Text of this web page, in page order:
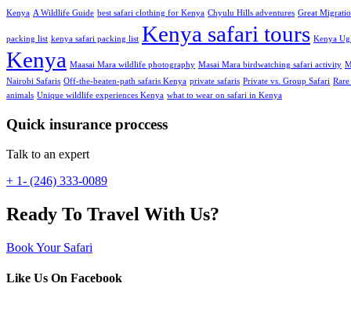
Kenya A Wildlife Guide best safari clothing for Kenya Chyulu Hills adventures Great
packing list kenya safari packing list Kenya safari tours Kenya
Kenya Maasai Mara wildlife photography Masai Mara birdwatching safari activity
Nairobi Safaris Off-the-beaten-path safaris Kenya private safaris Private vs. Group Safari
animals Unique wildlife experiences Kenya what to wear on safari in Kenya
Quick insurance proccess
Talk to an expert
+ 1- (246) 333-0089
Ready To Travel With Us?
Book Your Safari
Like Us On Facebook